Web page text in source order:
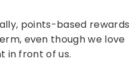
points-based rewards
even though we love
in front of us.